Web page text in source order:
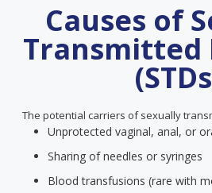
Causes of
Transmitted
The potential carriers of sexually
Unprotected vaginal, anal, or
Sharing of needles or syringes
Blood transfusions (rare with